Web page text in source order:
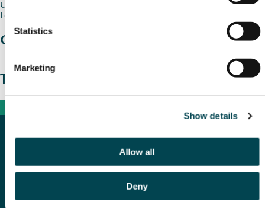
Statistics
Marketing
Show details
Allow all
Deny
Use my current location
Loading map...
Charity stories
The wider picture